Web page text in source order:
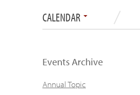
CALENDAR
Events Archive
Annual Topic